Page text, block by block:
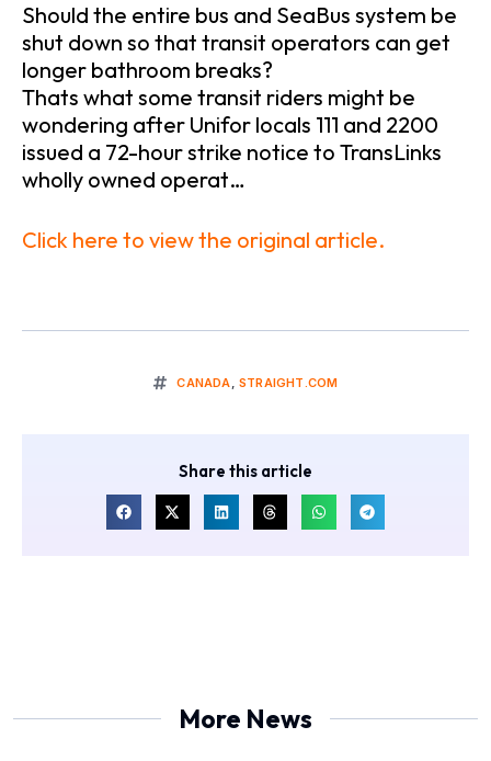
Should the entire bus and SeaBus system be
shut down so that transit operators can get
longer bathroom breaks?
Thats what some transit riders might be
wondering after Unifor locals 111 and 2200
issued a 72-hour strike notice to TransLinks
wholly owned operat…
Click here to view the original article.
CANADA,STRAIGHT.COM
Share this article
More News